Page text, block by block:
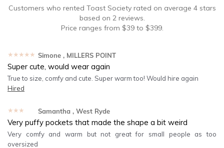
Customers who rented Toast Society rated on average 4stars
based on 2 reviews.
Price ranges from $39to $399.
★★★★★ Simone , MILLERS POINT
Super cute, would wear again
True to size, comfy and cute. Super warm too! Would hire again
Hired
★★★★★ Samantha , West Ryde
Very puffy pockets that made the shape a bit weird
Very comfy and warm but not great for small people as too
oversized